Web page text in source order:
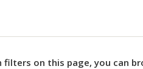
filters on this page, you can